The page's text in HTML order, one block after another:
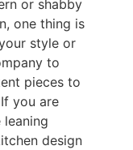
or shabby
one thing is
style or
to
pieces to
you are
design